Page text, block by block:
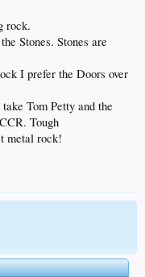
rock.
Stones. Stones are
I prefer the Doors over
Tom Petty and the
Tough
metal rock!